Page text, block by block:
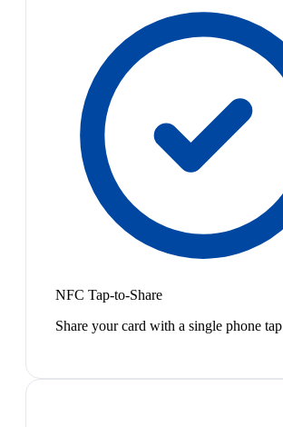
NFC Tap-to-Share
Share your card with a single phone tap